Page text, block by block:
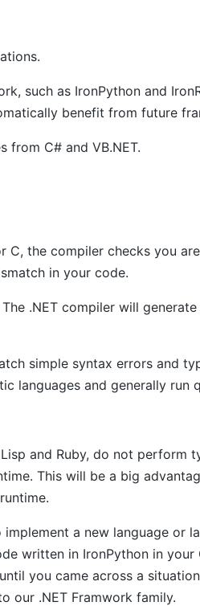
such as IronPython and
benefit from future
from C# and VB.NET.
C, the compiler checks you
in your code.
.NET compiler will
simple syntax errors and
languages and generally run
and Ruby, do not perform
This will be a big
a new language or
written in IronPython in
you came across a
our .NET Framwork family.